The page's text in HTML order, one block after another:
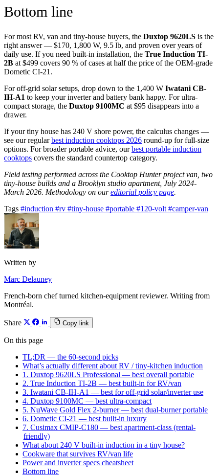
Bottom line
For most RV, van and tiny-house buyers, the Duxtop 9620LS is the
right answer — $170, 1,800 W, 9.5 lb, and proven over years of
daily use. If you need built-in installation, the True Induction TI-
2B at $499 covers 90 % of cases at half the price of the OEM-grade
Dometic CI-21.
For off-grid solar setups, drop down to the 1,400 W Iwatani CB-
IH-A1 to keep your inverter and battery bank happy. For ultra-
compact storage, the Duxtop 9100MC at $95 disappears into a
drawer.
If your tiny house has 240 V shore power, the calculus changes —
see our regularbest induction cooktops 2026 round-up for full-size
options. For broader portable advice, ourbest portable induction
cooktops covers the standard countertop category.
Field testing performed across the Cooktop Hunter project van, two
tiny-house builds and a Brooklyn studio apartment, July 2024-
March 2026. Methodology on oureditorial policy page.
Tags #induction #rv #tiny-house #portable #120-volt #camper-van
Written by
Marc Delauney
French-born chef turned kitchen-equipment reviewer. Writing from
Montréal.
Share Copy link
On this page
TL;DR — the 60-second picks
What’s actually different about RV / tiny-kitchen induction
1. Duxtop 9620LS Professional — best overall portable
2. True Induction TI-2B — best built-in for RV/van
3. Iwatani CB-IH-A1 — best for off-grid solar/inverter use
4. Duxtop 9100MC — best ultra-compact
5. NuWave Gold Flex 2-burner — best dual-burner portable
6. Dometic CI-21 — best built-in luxury
7. Cusimax CMIP-C180 — best apartment-class (rental-
friendly)
What about 240 V built-in induction in a tiny house?
Cookware that survives RV/van life
Power and inverter specs cheatsheet
Bottom line